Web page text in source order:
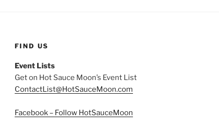
FIND US
Event Lists
Get on Hot Sauce Moon’s Event List
ContactList@HotSauceMoon.com
Facebook – Follow HotSauceMoon